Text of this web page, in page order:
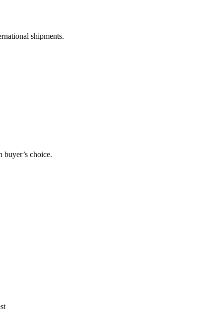
shipments.
buyer’s choice.